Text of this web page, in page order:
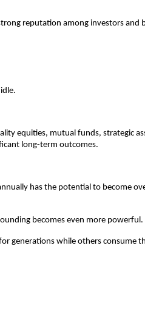
reputation among investors and
equities, mutual funds, strategic
long-term outcomes.
has the potential to become
becomes even more powerful.
generations while others consume